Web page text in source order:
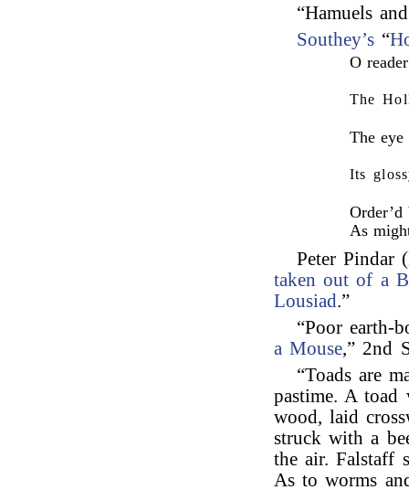
“Hamuels
Southey’s “
O
The
The
Its
As
Peter Pindar (
taken out of a
Lousiad.”
“Poor earth-
a Mouse,” 2nd
“Toads are
pastime. A toad
wood, laid
struck with a
the air. Falstaff
As to worms